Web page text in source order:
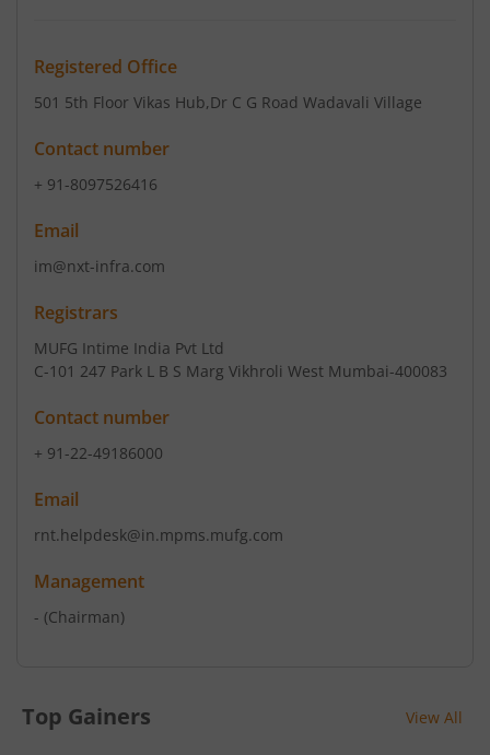
Registered Office
501 5th Floor Vikas Hub,Dr C G Road Wadavali Village
Contact number
+ 91-8097526416
Email
im@nxt-infra.com
Registrars
MUFG Intime India Pvt Ltd
C-101 247 Park L B S Marg Vikhroli West Mumbai-400083
Contact number
+ 91-22-49186000
Email
rnt.helpdesk@in.mpms.mufg.com
Management
- (Chairman)
Top Gainers View All